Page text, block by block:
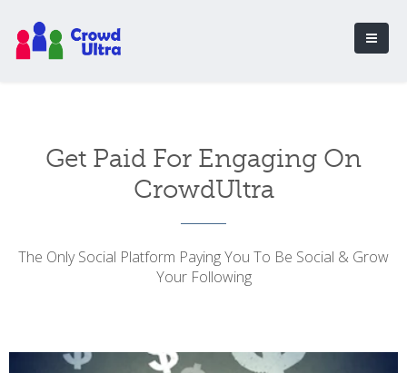
Get Paid For Engaging On
CrowdUltra
The Only Social Platform Paying You To Be Social & Grow
Your Following